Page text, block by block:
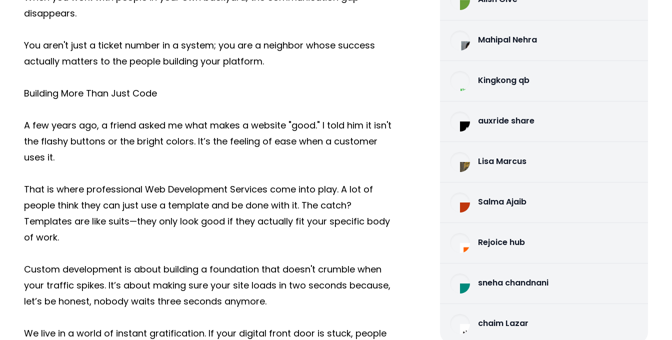
disappears.
You aren't just a ticket number in a system; you are a neighbor whose success
actually matters to the people building your platform.
Building More Than Just Code
A few years ago, a friend asked me what makes a website "good." I told him it isn't
the flashy buttons or the bright colors. It’s the feeling of ease when a customer
uses it.
That is where professional Web Development Services come into play. A lot of
people think they can just use a template and be done with it. The catch?
Templates are like suits—they only look good if they actually fit your specific body
of work.
Custom development is about building a foundation that doesn't crumble when
your traffic spikes. It’s about making sure your site loads in two seconds because,
let’s be honest, nobody waits three seconds anymore.
We live in a world of instant gratification. If your digital front door is stuck, people
Mahipal Nehra
Kingkong qb
auxride share
Lisa Marcus
Salma Ajaib
Rejoice hub
sneha chandnani
chaim Lazar